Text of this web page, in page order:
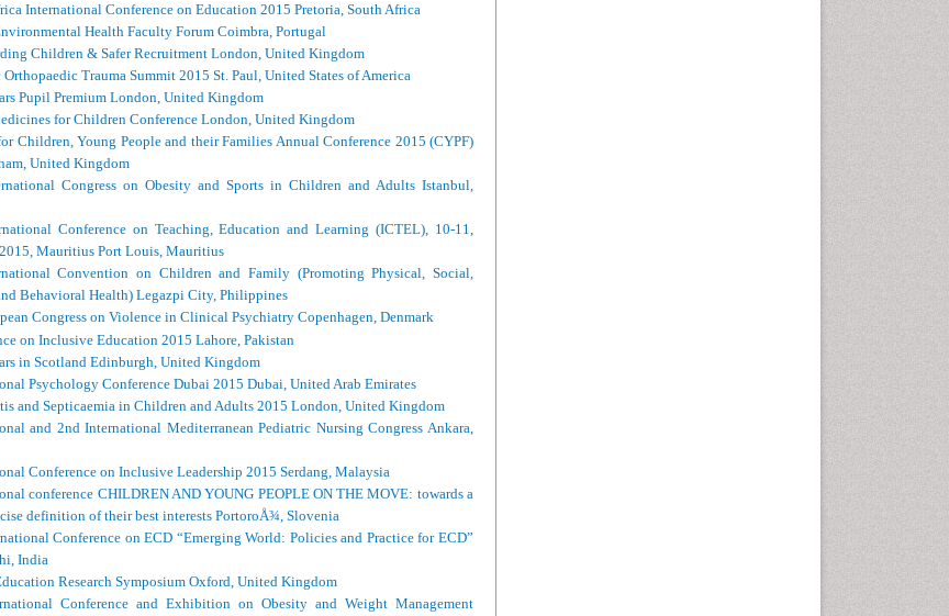
International Conference on Education 2015 Pretoria, South Africa
Health Faculty Forum Coimbra, Portugal
Children & Safer Recruitment London, United Kingdom
Orthopaedic Trauma Summit 2015 St. Paul, United States of America
Pupil Premium London, United Kingdom
for Children Conference London, United Kingdom
Children, Young People and their Families Annual Conference 2015 (CYPF)
United Kingdom
Congress on Obesity and Sports in Children and Adults Istanbul,
Conference on Teaching, Education and Learning (ICTEL), 10-11,
Mauritius Port Louis, Mauritius
Convention on Children and Family (Promoting Physical, Social,
Behavioral Health) Legazpi City, Philippines
Congress on Violence in Clinical Psychiatry Copenhagen, Denmark
on Inclusive Education 2015 Lahore, Pakistan
in Scotland Edinburgh, United Kingdom
Psychology Conference Dubai 2015 Dubai, United Arab Emirates
and Septicaemia in Children and Adults 2015 London, United Kingdom
and 2nd International Mediterranean Pediatric Nursing Congress Ankara,
Conference on Inclusive Leadership 2015 Serdang, Malaysia
conference CHILDREN AND YOUNG PEOPLE ON THE MOVE: towards a
definition of their best interests PortoroÅ¾, Slovenia
Conference on ECD “Emerging World: Policies and Practice for ECD”
India
Research Symposium Oxford, United Kingdom
Conference and Exhibition on Obesity and Weight Management